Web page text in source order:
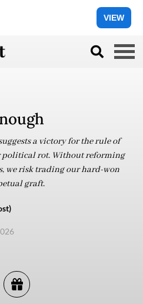
VIEW
a victory for the rule of
political rot. Without reforming
we risk trading our hard-won
graft.